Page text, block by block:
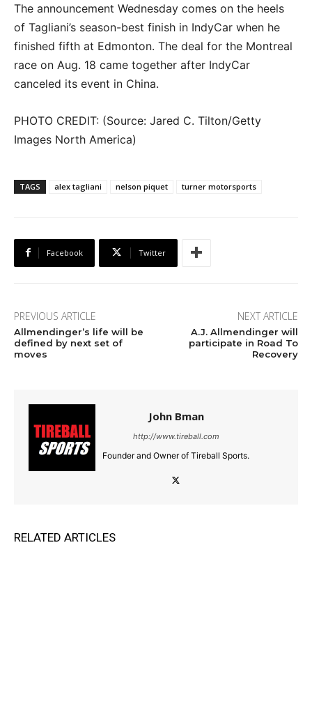
The announcement Wednesday comes on the heels
of Tagliani’s season-best finish in IndyCar when he
finished fifth at Edmonton. The deal for the Montreal
race on Aug. 18 came together after IndyCar
canceled its event in China.
PHOTO CREDIT: (Source: Jared C. Tilton/Getty
Images North America)
TAGS alex tagliani nelson piquet turner motorsports
Facebook Twitter
PREVIOUS ARTICLE
Allmendinger’s life will be
defined by next set of
moves
NEXT ARTICLE
A.J. Allmendinger will
participate in Road To
Recovery
John Bman
http://www.tireball.com
Founder and Owner of Tireball Sports.
RELATED ARTICLES